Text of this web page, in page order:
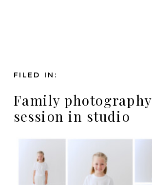
FILED IN:
Family photography
session in studio